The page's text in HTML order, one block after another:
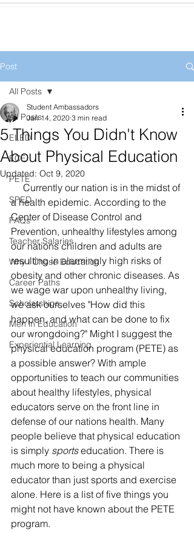
Post
All Posts
ELED
ECE
PETE
SPED
FAQs
Teacher Salaries
Why I Chose Education
Career Paths
Scholarships
Men in Education
Experiential Learning
All Posts
5 Things You Didn't Know
About Physical Education
Student Ambassadors
Jan 14, 2020 3 min read
Updated: Oct 9, 2020
a health epidemic. According to the
Center of Disease Control and
Prevention, unhealthy lifestyles among
our nations children and adults are
resulting in alarmingly high risks of
obesity and other chronic diseases. As
we wage war upon unhealthy living,
we ask ourselves "How did this
happen, and what can be done to fix
our wrongdoing?" Might I suggest the
physical education program (PETE) as
a possible answer? With ample
opportunities to teach our communities
about healthy lifestyles, physical
educators serve on the front line in
defense of our nations health. Many
people believe that physical education
is simply sports education. There is
much more to being a physical
educator than just sports and exercise
alone. Here is a list of five things you
might not have known about the PETE
program.